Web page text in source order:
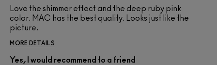
Love the shimmer effect and the deep ruby pink
color. MAC has the best quality. Looks just like the
picture.
MORE DETAILS
Yes, I would recommend to a friend